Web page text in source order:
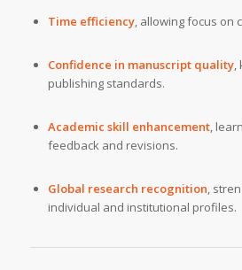
Time efficiency, allowing focus on
Confidence in manuscript quality,
publishing standards.
Academic skill enhancement,
feedback and revisions.
Global research recognition,
individual and institutional profiles.